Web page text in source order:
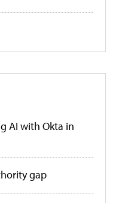
AI with Okta in
gap